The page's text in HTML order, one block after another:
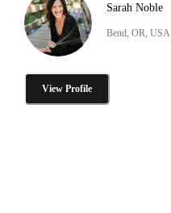
Sarah Noble
Bend, OR, USA
View Profile